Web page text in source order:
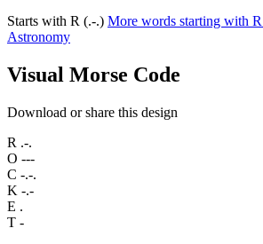
Starts with R (.-.) More words starting with R
Astronomy
Visual Morse Code
Download or share this design
R .-.
O ---
C -.-.
K -.-
E .
T -